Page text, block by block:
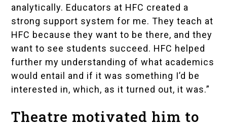
analytically. Educators at HFC created a
strong support system for me. They teach at
HFC because they want to be there, and they
want to see students succeed. HFC helped
further my understanding of what academics
would entail and if it was something I’d be
interested in, which, as it turned out, it was.”
Theatre motivated him to